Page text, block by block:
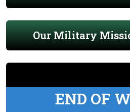
Our Military
END OF